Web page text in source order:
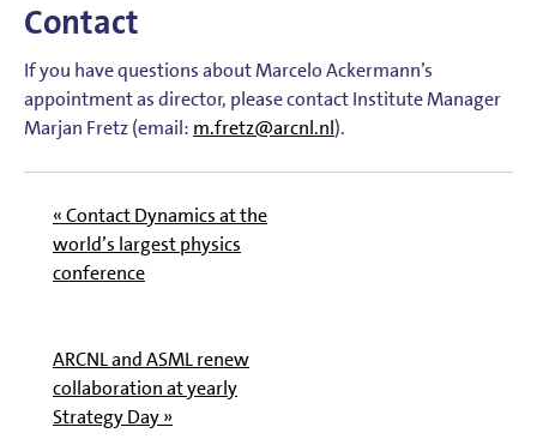
Contact
If you have questions about Marcelo Ackermann’s
appointment as director, please contact Institute Manager
Marjan Fretz (email: m.fretz@arcnl.nl).
« Contact Dynamics at the
world’s largest physics
conference
ARCNL and ASML renew
collaboration at yearly
Strategy Day »